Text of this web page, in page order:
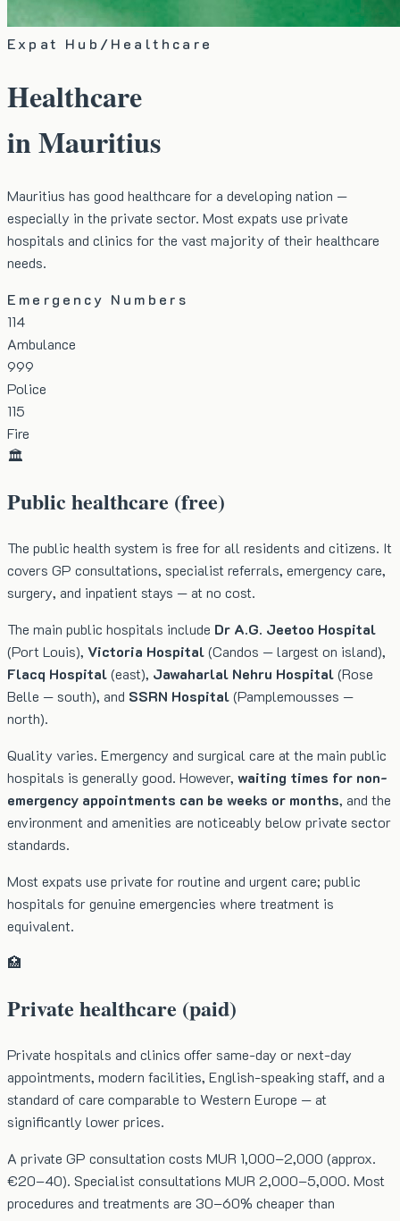
Expat Hub /Healthcare
Healthcare
in Mauritius
Mauritius has good healthcare for a developing nation —
especially in the private sector. Most expats use private
hospitals and clinics for the vast majority of their healthcare
needs.
Emergency Numbers
114
Ambulance
999
Police
115
Fire
🏛️
Public healthcare (free)
The public health system is free for all residents and citizens. It
covers GP consultations, specialist referrals, emergency care,
surgery, and inpatient stays — at no cost.
The main public hospitals include Dr A.G. Jeetoo Hospital
(Port Louis), Victoria Hospital(Candos — largest on island),
Flacq Hospital(east), Jawaharlal Nehru Hospital(Rose
Belle — south), and SSRN Hospital(Pamplemousses —
north).
Quality varies. Emergency and surgical care at the main public
hospitals is generally good. However, waiting times for non-
emergency appointments can be weeks or months, and the
environment and amenities are noticeably below private sector
standards.
Most expats use private for routine and urgent care; public
hospitals for genuine emergencies where treatment is
equivalent.
🏥
Private healthcare (paid)
Private hospitals and clinics offer same-day or next-day
appointments, modern facilities, English-speaking staff, and a
standard of care comparable to Western Europe — at
significantly lower prices.
A private GP consultation costs MUR 1,000–2,000 (approx.
€20–40). Specialist consultations MUR 2,000–5,000. Most
procedures and treatments are 30–60% cheaper than